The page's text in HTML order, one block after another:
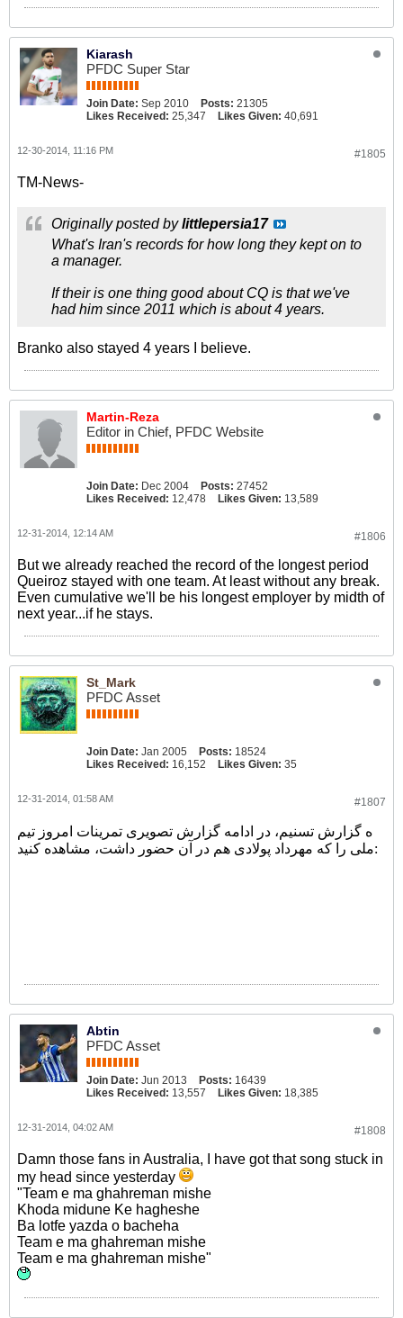
Kiarash
PFDC Super Star
Join Date: Sep 2010 Posts: 21305
Likes Received: 25,347 Likes Given: 40,691
#1805
12-30-2014, 11:16 PM
TM-News-
Originally posted bylittlepersia17
What's Iran's records for how long they kept on to
a manager.
If their is one thing good about CQ is that we've
had him since 2011 which is about 4 years.
Branko also stayed 4 years I believe.
Martin-Reza
Editor in Chief, PFDC Website
Join Date: Dec 2004 Posts: 27452
Likes Received: 12,478 Likes Given: 13,589
#1806
12-31-2014, 12:14 AM
But we already reached the record of the longest period
Queiroz stayed with one team. At least without any break.
Even cumulative we'll be his longest employer by midth of
next year...if he stays.
St_Mark
PFDC Asset
Join Date: Jan 2005 Posts: 18524
Likes Received: 16,152 Likes Given: 35
#1807
12-31-2014, 01:58 AM
ه گزارش تسنیم، در ادامه گزارش تصویری تمرینات امروز تیم
ملی را که مهرداد پولادی هم در آن حضور داشت، مشاهده کنید:
Abtin
PFDC Asset
Join Date: Jun 2013 Posts: 16439
Likes Received: 13,557 Likes Given: 18,385
#1808
12-31-2014, 04:02 AM
Damn those fans in Australia, I have got that song stuck in
my head since yesterday
"Team e ma ghahreman mishe
Khoda midune Ke hagheshe
Ba lotfe yazda o bacheha
Team e ma ghahreman mishe
Team e ma ghahreman mishe"